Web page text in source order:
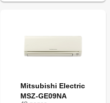
Mitsubishi Electric
MSZ-GE09NA